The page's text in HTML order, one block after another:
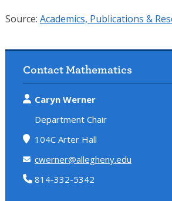
Source: Academics, Publications &
Contact Mathematics
Caryn Werner
Department Chair
104C Arter Hall
cwerner@allegheny.edu
814-332-5342